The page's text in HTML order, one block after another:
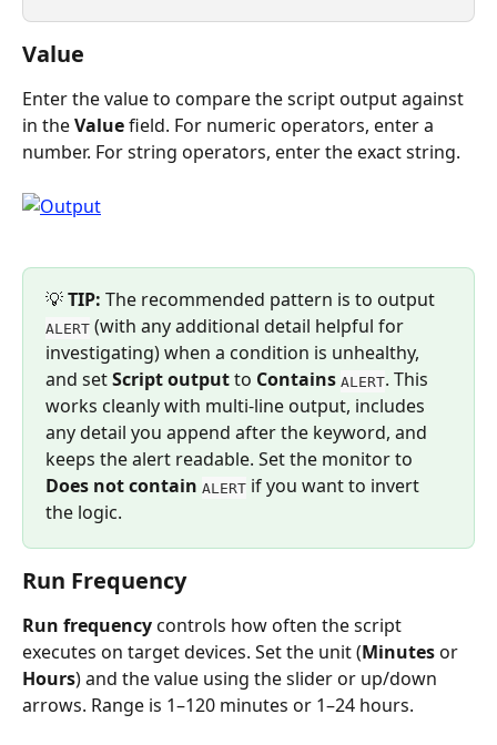
Value
Enter the value to compare the script output against
in the Value field. For numeric operators, enter a
number. For string operators, enter the exact string.
💡 TIP: The recommended pattern is to output
ALERT (with any additional detail helpful for
investigating) when a condition is unhealthy,
and set Script output to Contains ALERT. This
works cleanly with multi-line output, includes
any detail you append after the keyword, and
keeps the alert readable. Set the monitor to
Does not contain ALERT if you want to invert
the logic.
Run Frequency
Run frequency controls how often the script
executes on target devices. Set the unit (Minutes or
Hours) and the value using the slider or up/down
arrows. Range is 1–120 minutes or 1–24 hours.